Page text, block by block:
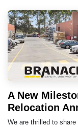
A New
Relocation
We are thrilled to